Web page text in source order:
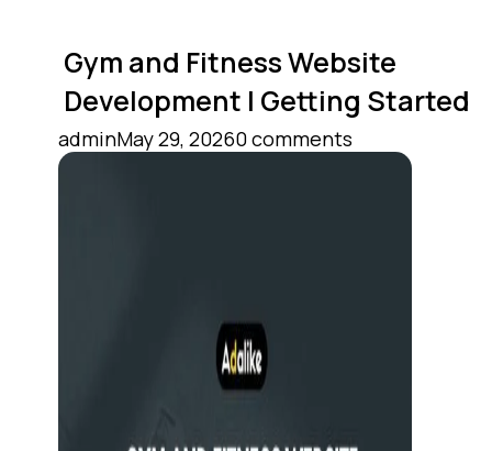
Gym and Fitness Website
Development | Getting Started
adminMay 29, 20260 comments